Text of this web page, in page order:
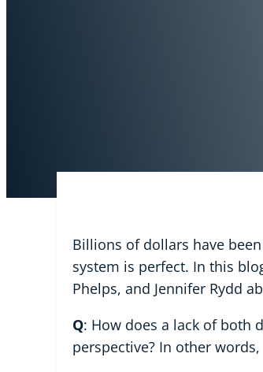
Billions of dollars have
system is perfect. In this
Phelps, and Jennifer Rydd
Q: How does a lack of both
perspective? In other words,